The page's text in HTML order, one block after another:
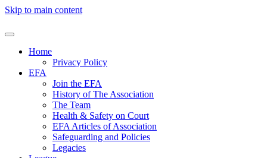
Skip to main content
Home
Privacy Policy
EFA
Join the EFA
History of The Association
The Team
Health & Safety on Court
EFA Articles of Association
Safeguarding and Policies
Legacies